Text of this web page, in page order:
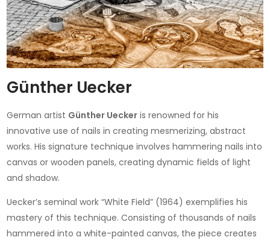
Günther Uecker
German artist Günther Uecker is renowned for his
innovative use of nails in creating mesmerizing, abstract
works. His signature technique involves hammering nails into
canvas or wooden panels, creating dynamic fields of light
and shadow.
Uecker’s seminal work “White Field” (1964) exemplifies his
mastery of this technique. Consisting of thousands of nails
hammered into a white-painted canvas, the piece creates